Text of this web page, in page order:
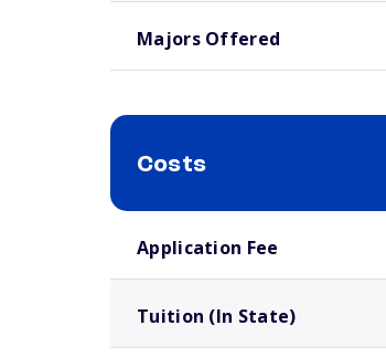
Majors Offered
Costs
Application Fee
Tuition (In State)